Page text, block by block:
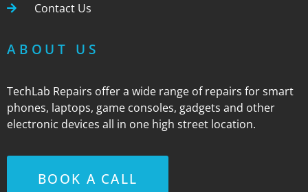
Contact Us
ABOUT US
TechLab Repairs offer a wide range of repairs for smart
phones, laptops, game consoles, gadgets and other
electronic devices all in one high street location.
BOOK A CALL